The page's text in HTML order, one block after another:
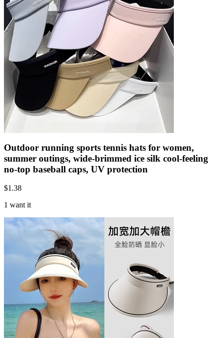
Outdoor running sports tennis hats for women,
summer outings, wide-brimmed ice silk cool-feeling
no-top baseball caps, UV protection
$1.38
1 want it